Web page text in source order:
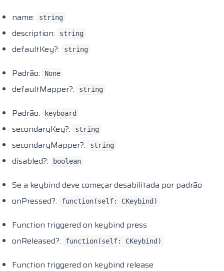
name: string
description: string
defaultKey?: string
Padrão: None
defaultMapper?: string
Padrão: keyboard
secondaryKey?: string
secondaryMapper?: string
disabled?: boolean
Se a keybind deve começar desabilitada por padrão
onPressed?:
function(self: CKeybind)
Function triggered on keybind press
onReleased?:
function(self: CKeybind)
Function triggered on keybind release